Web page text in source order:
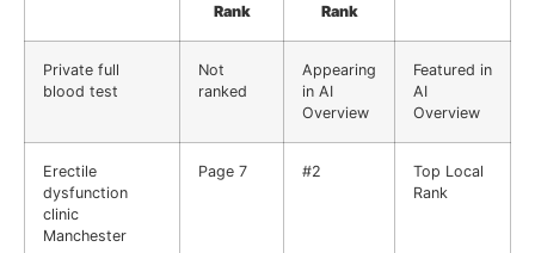
Rank
Rank
Private full
blood test
Not
ranked
Appearing
in AI
Overview
Featured in
AI
Overview
Erectile
dysfunction
clinic
Manchester
Page 7 #2
Top Local
Rank